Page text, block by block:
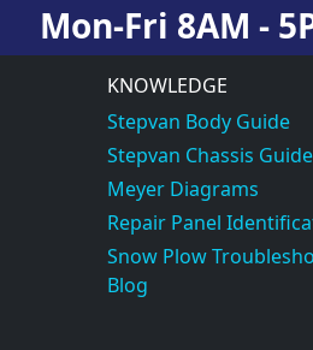
Mon-Fri 8AM -
KNOWLEDGE
Stepvan Body Guide
Stepvan Chassis Guide
Meyer Diagrams
Repair Panel
Snow Plow
Blog